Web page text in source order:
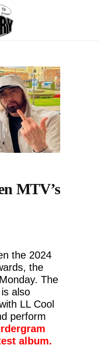
MTV’s
the 2024
the
The
also
LL Cool
perform
album.